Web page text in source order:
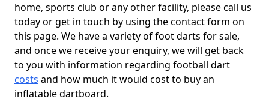
home, sports club or any other facility, please call us
today or get in touch by using the contact form on
this page. We have a variety of foot darts for sale,
and once we receive your enquiry, we will get back
to you with information regarding football dart
costs and how much it would cost to buy an
inflatable dartboard.